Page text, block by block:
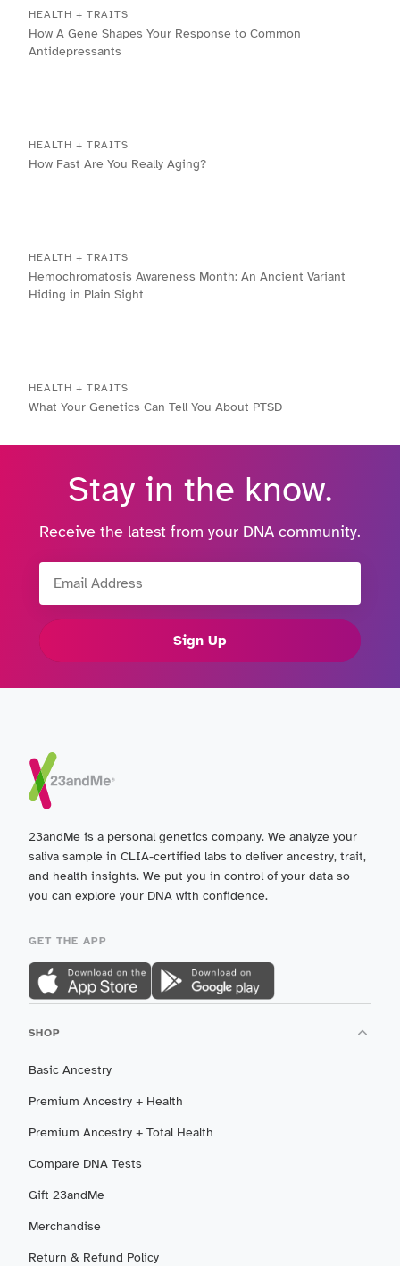
HEALTH + TRAITS
How A Gene Shapes Your Response to Common
Antidepressants
HEALTH + TRAITS
How Fast Are You Really Aging?
HEALTH + TRAITS
Hemochromatosis Awareness Month: An Ancient Variant
Hiding in Plain Sight
HEALTH + TRAITS
What Your Genetics Can Tell You About PTSD
Stay in the know.
Receive the latest from your DNA community.
Sign Up
23andMe is a personal genetics company. We analyze your
saliva sample in CLIA-certified labs to deliver ancestry, trait,
and health insights. We put you in control of your data so
you can explore your DNA with confidence.
GET THE APP
SHOP
Basic Ancestry
Premium Ancestry + Health
Premium Ancestry + Total Health
Compare DNA Tests
Gift 23andMe
Merchandise
Return & Refund Policy